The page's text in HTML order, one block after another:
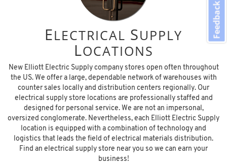
ELECTRICAL SUPPLY
LOCATIONS
New Elliott Electric Supply company stores open often throughout
the US. We offer a large, dependable network of warehouses with
counter sales locally and distribution centers regionally. Our
electrical supply store locations are professionally staffed and
designed for personal service. We are not an impersonal,
oversized conglomerate. Nevertheless, each Elliott Electric Supply
location is equipped with a combination of technology and
logistics that leads the field of electrical materials distribution.
Find an electrical supply store near you so we can earn your
business!
Feedback